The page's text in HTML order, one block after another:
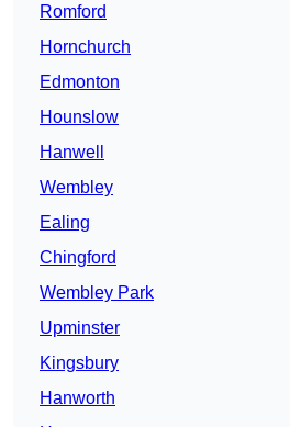
Romford
Hornchurch
Edmonton
Hounslow
Hanwell
Wembley
Ealing
Chingford
Wembley Park
Upminster
Kingsbury
Hanworth